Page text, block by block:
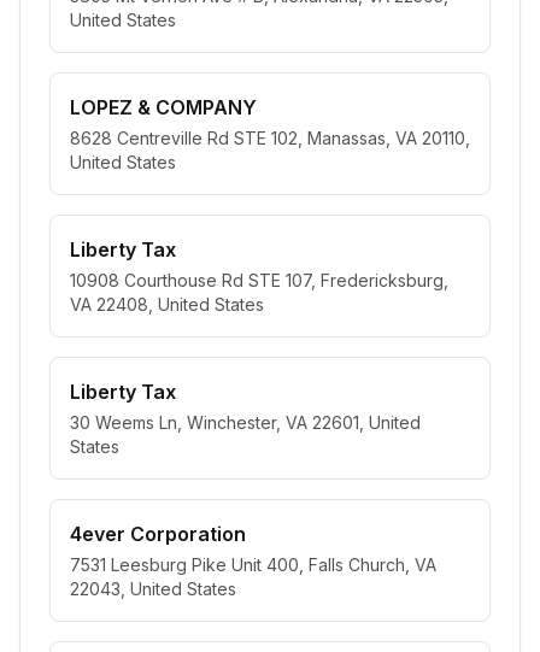
United States
LOPEZ & COMPANY
8628 Centreville Rd STE 102, Manassas, VA 20110,
United States
Liberty Tax
10908 Courthouse Rd STE 107, Fredericksburg,
VA 22408, United States
Liberty Tax
30 Weems Ln, Winchester, VA 22601, United
States
4ever Corporation
7531 Leesburg Pike Unit 400, Falls Church, VA
22043, United States